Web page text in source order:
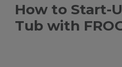
How to Start-
Tub with